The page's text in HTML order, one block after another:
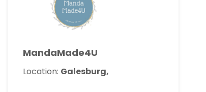
MandaMade4U
Location: Galesburg,